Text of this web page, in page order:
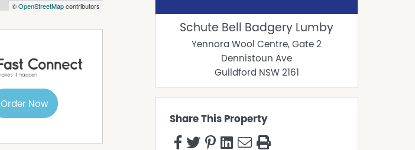
©OpenStreetMapcontributors
Order Now
Schute Bell Badgery Lumby
Yennora Wool Centre, Gate 2
Dennistoun Ave
Guildford NSW 2161
Share This Property